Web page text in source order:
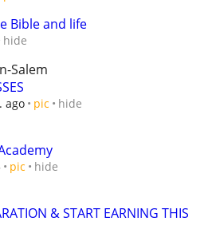
Bible and life
hide
Salem
ago pic hide
pic hide
& START EARNING THIS